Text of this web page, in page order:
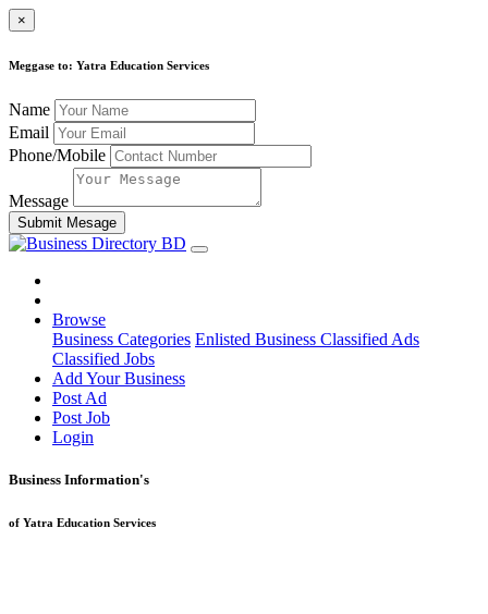
×
Meggase to: Yatra Education Services
Name
Email
Phone/Mobile
Message
Submit Mesage
Browse
Business Categories Enlisted Business Classified Ads
Classified Jobs
Add Your Business
Post Ad
Post Job
Login
Business Information's
of Yatra Education Services